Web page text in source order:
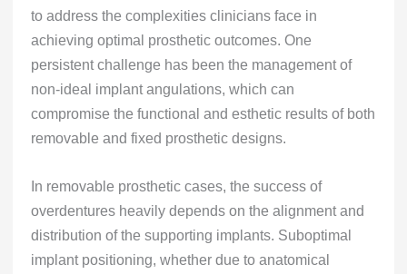
to address the complexities clinicians face in
achieving optimal prosthetic outcomes. One
persistent challenge has been the management of
non-ideal implant angulations, which can
compromise the functional and esthetic results of both
removable and fixed prosthetic designs.
In removable prosthetic cases, the success of
overdentures heavily depends on the alignment and
distribution of the supporting implants. Suboptimal
implant positioning, whether due to anatomical